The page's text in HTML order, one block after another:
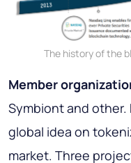
The history of the
Member
Symbiont and other.
global idea on
market. Three